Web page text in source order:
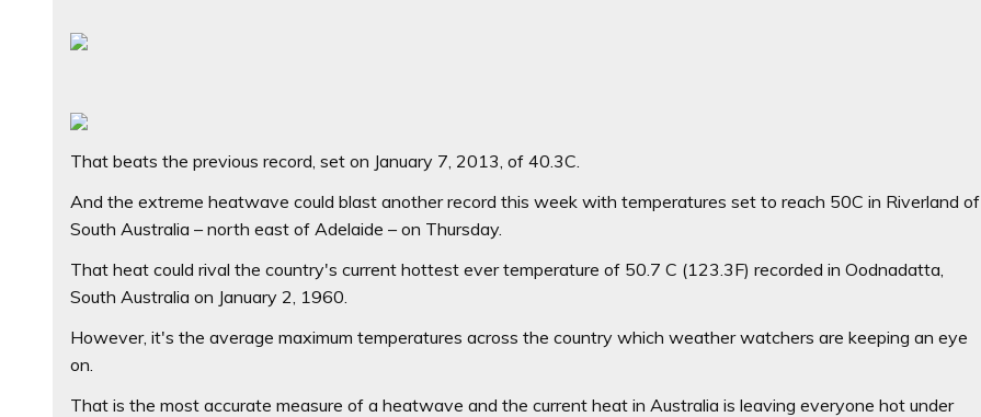
That beats the previous record, set on January 7, 2013, of 40.3C.
And the extreme heatwave could blast another record this week with temperatures set to reach 50C in Riverland of
South Australia – north east of Adelaide – on Thursday.
That heat could rival the country's current hottest ever temperature of 50.7 C (123.3F) recorded in Oodnadatta,
South Australia on January 2, 1960.
However, it's the average maximum temperatures across the country which weather watchers are keeping an eye
on.
That is the most accurate measure of a heatwave and the current heat in Australia is leaving everyone hot under